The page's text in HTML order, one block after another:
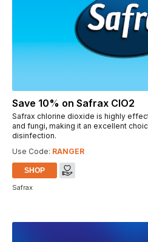
Save 10% on Safrax ClO2
Safrax chlorine dioxide is highly
and fungi, making it an excellent
disinfection.
Use Code: RANGER
SHOP
Safrax